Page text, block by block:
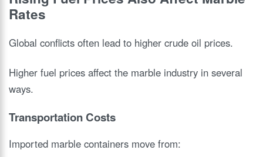
Rates
Global conflicts often lead to higher crude oil prices.
Higher fuel prices affect the marble industry in several
ways.
Transportation Costs
Imported marble containers move from: